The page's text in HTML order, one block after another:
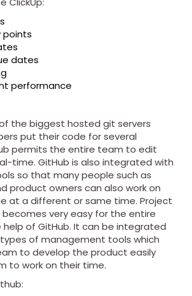
points
dates
performance
the biggest hosted git servers
put their code for several
permits the entire team to edit
time. GitHub is also integrated with
so that many people such as
product owners can also work on
at a different or same time. Project
very easy for the entire
of GitHub. It can be integrated
of management tools which
to develop the product easily
to work on their time.